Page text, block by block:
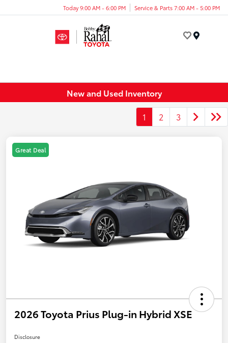
Today 9:00 AM - 6:00 PM Service & Parts 7:00 AM - 5:00 PM
New and Used Inventory
1 2 3
Great Deal
2026 Toyota Prius Plug-in Hybrid XSE
Disclosure